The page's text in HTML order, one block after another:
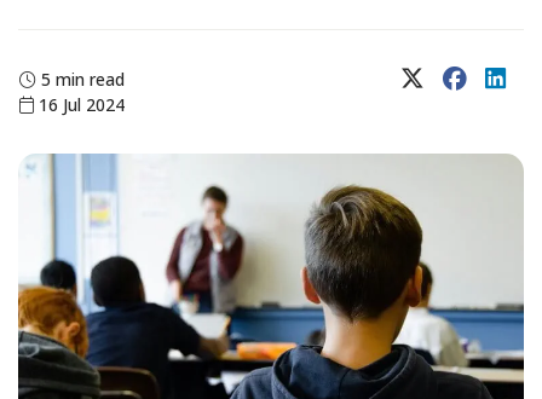
5 min read
16 Jul 2024
X (Twitter)